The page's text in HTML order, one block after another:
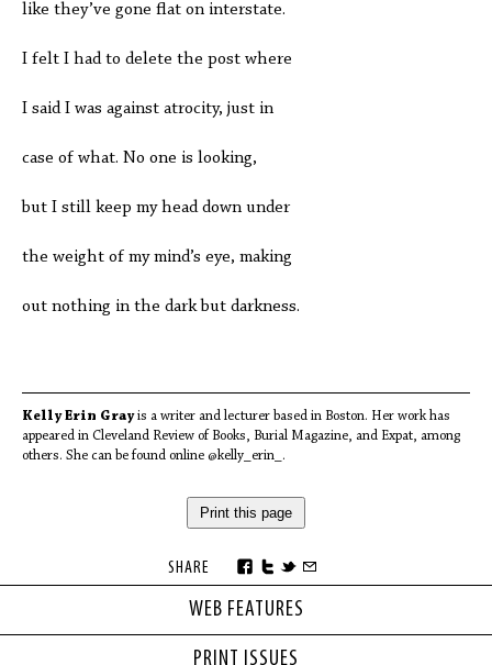
WEB FEATURES
PRINT ISSUES
like they’ve gone flat on interstate.
I felt I had to delete the post where
I said I was against atrocity, just in
case of what. No one is looking,
but I still keep my head down under
the weight of my mind’s eye, making
out nothing in the dark but darkness.
Kelly Erin Grayis a writer and lecturer based in Boston. Her work has
appeared in Cleveland Review of Books, Burial Magazine, and Expat, among
others. She can be found online @kelly_erin_.
Print this page
SHARE